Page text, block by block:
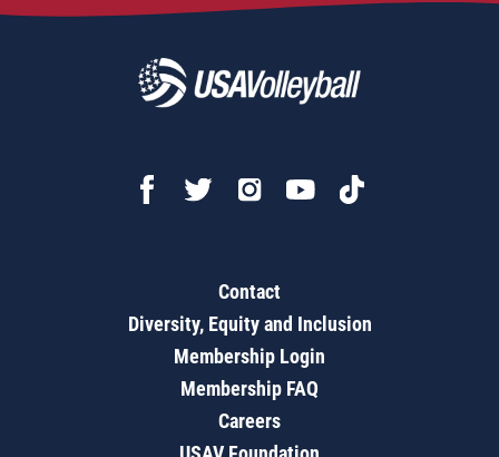
Contact
Diversity, Equity and Inclusion
Membership Login
Membership FAQ
Careers